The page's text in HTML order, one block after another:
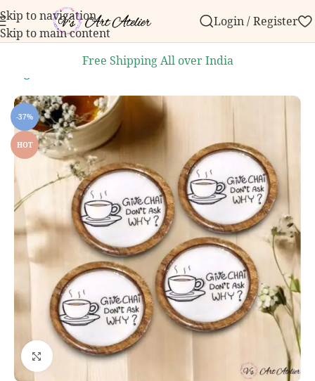
Skip to navigation
Skip to main content
over ₹999.Contact us with any questions,
Login / Register
Free Shipping All over India
Handcrafted Coasters
-37%
HOT
Click to enlarge